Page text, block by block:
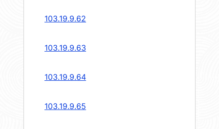
103.19.9.62
103.19.9.63
103.19.9.64
103.19.9.65